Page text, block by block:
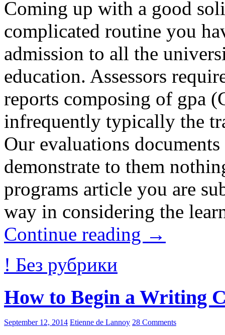
Coming up with a good
complicated routine you
admission to all the
education. Assessors
reports composing of gpa
infrequently typically the
Our evaluations
demonstrate to them
programs article you are
way in considering the
Continue reading →
! Без рубрики
How to Begin a Writing
September 12, 2014 Etienne de Lannoy 28 Comments